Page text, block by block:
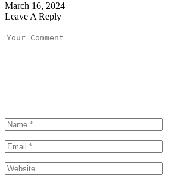
March 16, 2024
Leave A Reply